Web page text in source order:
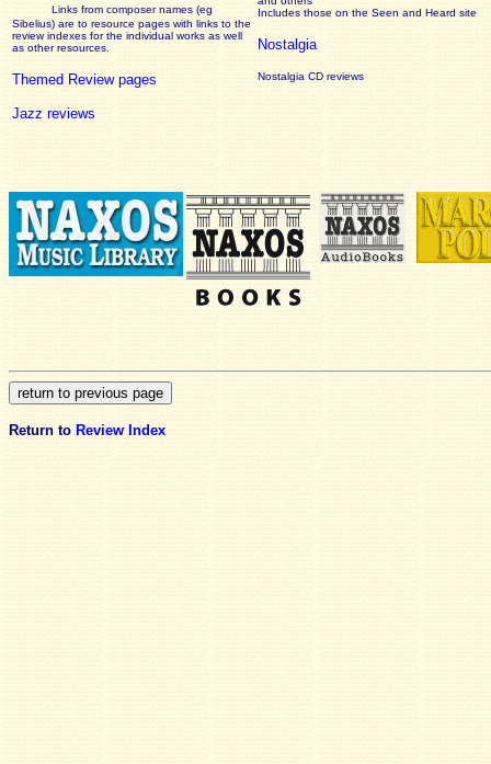
Links from composer names (eg
Sibelius) are to resource pages with links to the
reviewindexes for the individual works as well
as other resources.
Themed Review pages
Jazz reviews
Includes those on the Seen and Heard site
Nostalgia
Nostalgia CD reviews
Return to Review Index